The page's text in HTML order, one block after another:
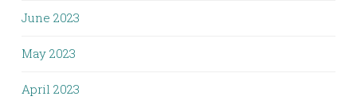
June 2023
May 2023
April 2023